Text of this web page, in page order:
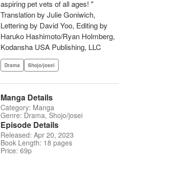
aspiring pet vets of all ages! "
Translation by Julie Goniwich,
Lettering by David Yoo, Editing by
Haruko Hashimoto/Ryan Holmberg,
Kodansha USA Publishing, LLC
Drama Shojo/josei
Manga Details
Category: Manga
Genre: Drama, Shojo/josei
Episode Details
Released: Apr 20, 2023
Book Length: 18 pages
Price: 69p